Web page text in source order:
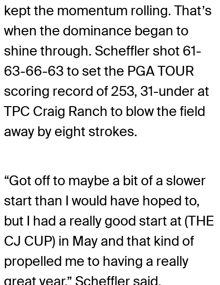
kept the momentum rolling. That’s
when the dominance began to
shine through. Scheffler shot 61-
63-66-63 to set the PGA TOUR
scoring record of 253, 31-under at
TPC Craig Ranch to blow the field
away by eight strokes.
“Got off to maybe a bit of a slower
start than I would have hoped to,
but I had a really good start at (THE
CJ CUP) in May and that kind of
propelled me to having a really
great year,” Scheffler said.